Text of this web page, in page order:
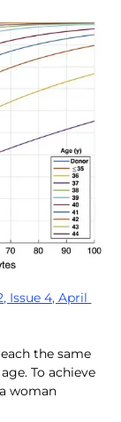
Issue 4, April
the same
To achieve
woman